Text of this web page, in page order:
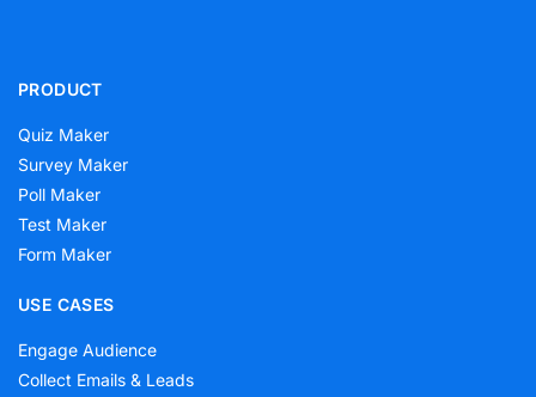
PRODUCT
Quiz Maker
Survey Maker
Poll Maker
Test Maker
Form Maker
USE CASES
Engage Audience
Collect Emails & Leads